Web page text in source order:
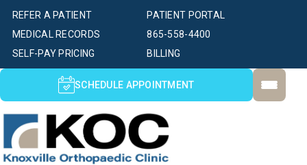
PATIENT PORTAL
SELF-PAY PRICING BILLING
MEDICAL RECORDS
REFER A PATIENT
865-558-4400
SCHEDULE APPOINTMENT